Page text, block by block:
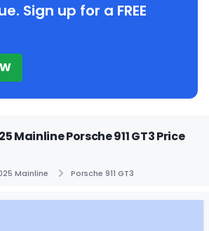
Sign up for a FREE
Mainline Porsche 911 GT3 Price
Mainline Porsche 911 GT3